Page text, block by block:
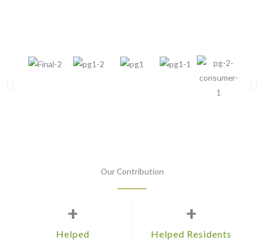
Our Contribution
Helped
+
Helped Residents
+